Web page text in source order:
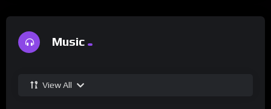
Music
View All